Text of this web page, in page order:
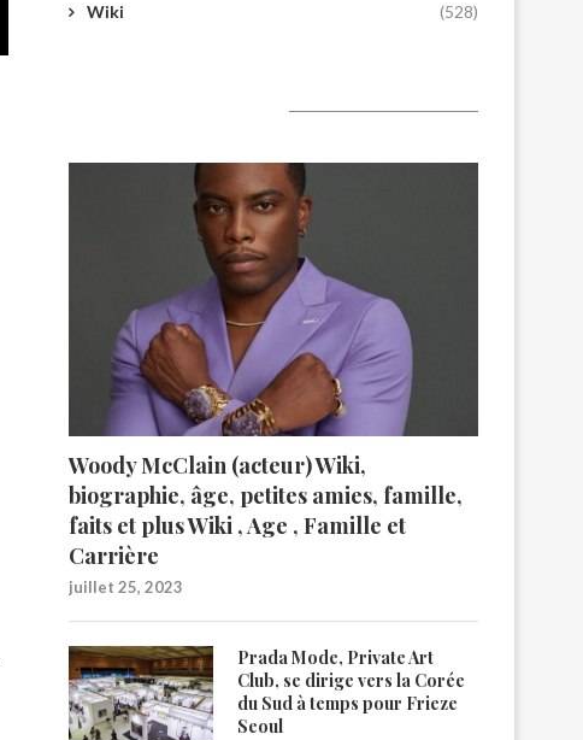
Wiki (528)
Woody McClain (acteur) Wiki,
biographie, âge, petites amies, famille,
faits et plus Wiki , Age , Famille et
Carrière
juillet 25, 2023
Prada Mode, Private Art
Club, se dirige vers la Corée
du Sud à temps pour Frieze
Seoul